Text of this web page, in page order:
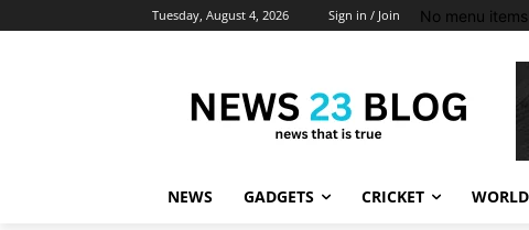
Tuesday, August 4, 2026 Sign in / Join No menu items!
NEWS GADGETS CRICKET